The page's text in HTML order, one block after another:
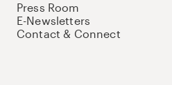
Press Room
E-Newsletters
Contact & Connect